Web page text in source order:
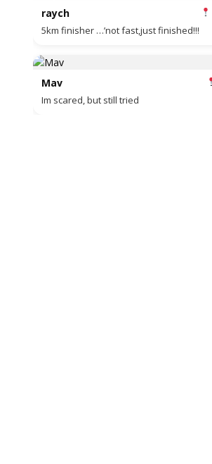
raych
5km finisher …’not fast,just finished!!!
Mav
Im scared, but still tried